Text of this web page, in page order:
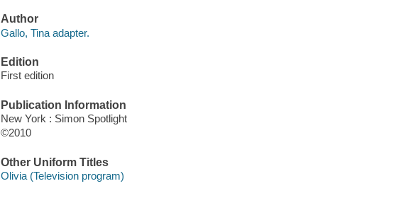
Author
Gallo, Tina adapter.
Edition
First edition
Publication Information
New York : Simon Spotlight
©2010
Other Uniform Titles
Olivia (Television program)